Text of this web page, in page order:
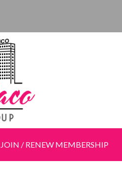
JOIN / RENEW MEMBERSHIP